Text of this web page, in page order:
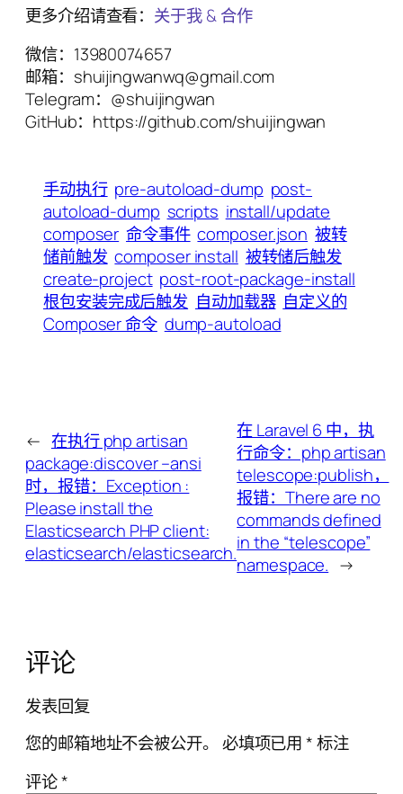
更多介绍请查看： 关于我 & 合作
微信：13980074657
邮箱：shuijingwanwq@gmail.com
Telegram：@shuijingwan
GitHub：https://github.com/shuijingwan
手动执行 pre-autoload-dump post-
autoload-dump scripts install/update
composer 命令事件 composer.json 被转
储前触发 composer install 被转储后触发
create-project post-root-package-install
根包安装完成后触发 自动加载器 自定义的
Composer 命令 dump-autoload
← 在执行 php artisan
package:discover –ansi
时，报错：Exception :
Please install the
Elasticsearch PHP client:
elasticsearch/elasticsearch.
在 Laravel 6 中，执
行命令：php artisan
telescope:publish，
报错：There are no
commands defined
in the “telescope”
namespace. →
评论
发表回复
您的邮箱地址不会被公开。 必填项已用*标注
评论*